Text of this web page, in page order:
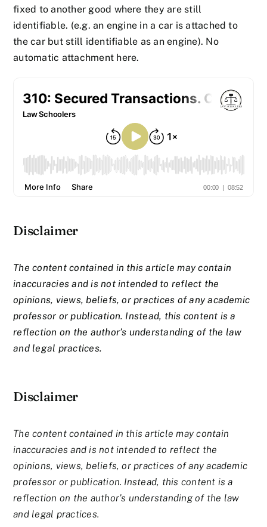
fixed to another good where they are still
identifiable. (e.g. an engine in a car is attached to
the car but still identifiable as an engine). No
automatic attachment here.
Disclaimer
The content contained in this article may contain
inaccuracies and is not intended to reflect the
opinions, views, beliefs, or practices of any academic
professor or publication. Instead, this content is a
reflection on the author’s understanding of the law
and legal practices.
Disclaimer
The content contained in this article may contain
inaccuracies and is not intended to reflect the
opinions, views, beliefs, or practices of any academic
professor or publication. Instead, this content is a
reflection on the author’s understanding of the law
and legal practices.